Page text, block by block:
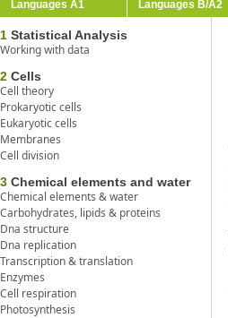
Languages A1
Languages B/A2
1 Statistical Analysis
Working with data
2 Cells
Cell theory
Prokaryotic cells
Eukaryotic cells
Membranes
Cell division
3 Chemical elements and water
Chemical elements & water
Carbohydrates, lipids & proteins
Dna structure
Dna replication
Transcription & translation
Enzymes
Cell respiration
Photosynthesis